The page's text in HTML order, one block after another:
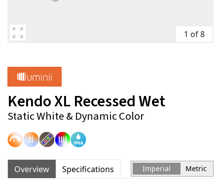
1 of 8
Kendo XL Recessed Wet
Static White & Dynamic Color
Overview Specifications Imperial Metric